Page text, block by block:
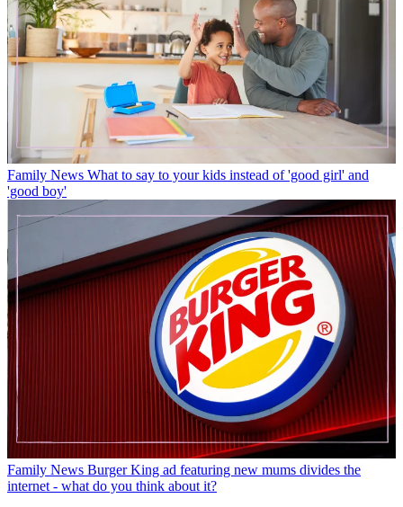
Family News What to say to your kids instead of 'good girl' and
'good boy'
Family News Burger King ad featuring new mums divides the
internet - what do you think about it?